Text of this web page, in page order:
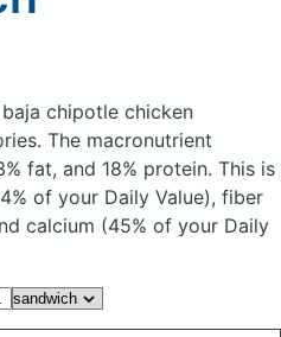
chipotle chicken
The macronutrient
fat, and 18% protein. This is
of your Daily Value), fiber
calcium (45% of your Daily